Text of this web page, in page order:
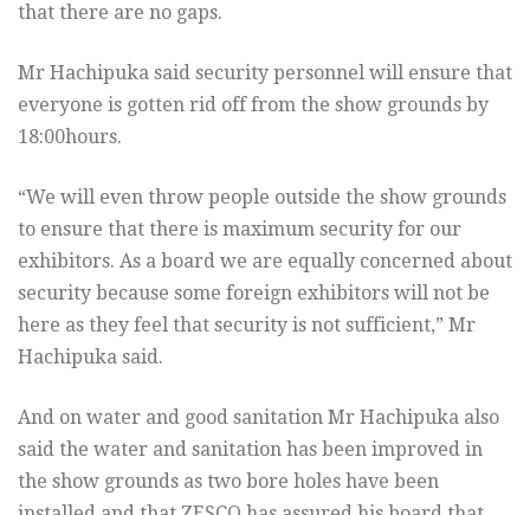
that there are no gaps.
Mr Hachipuka said security personnel will ensure that
everyone is gotten rid off from the show grounds by
18:00hours.
“We will even throw people outside the show grounds
to ensure that there is maximum security for our
exhibitors. As a board we are equally concerned about
security because some foreign exhibitors will not be
here as they feel that security is not sufficient,” Mr
Hachipuka said.
And on water and good sanitation Mr Hachipuka also
said the water and sanitation has been improved in
the show grounds as two bore holes have been